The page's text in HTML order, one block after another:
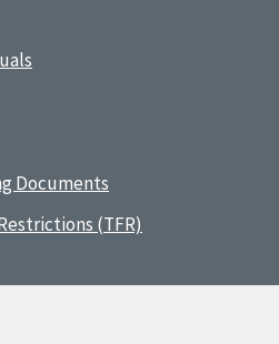
Documents
(TFR)